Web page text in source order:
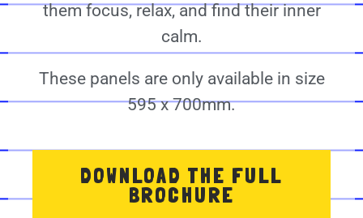
them focus, relax, and find their inner
calm.
These panels are only available in size
595 x 700mm.
DOWNLOAD THE FULL
BROCHURE